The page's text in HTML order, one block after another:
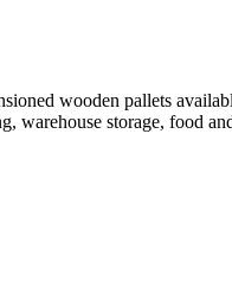
wooden pallets
storage, food